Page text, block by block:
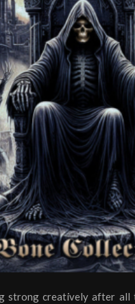
strong creatively after